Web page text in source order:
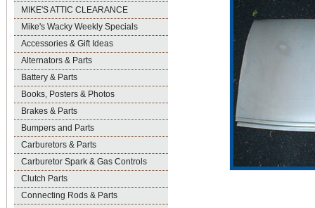
MIKE'S ATTIC CLEARANCE
Mike's Wacky Weekly Specials
Accessories & Gift Ideas
Alternators & Parts
Battery & Parts
Books, Posters & Photos
Brakes & Parts
Bumpers and Parts
Carburetors & Parts
Carburetor Spark & Gas Controls
Clutch Parts
Connecting Rods & Parts